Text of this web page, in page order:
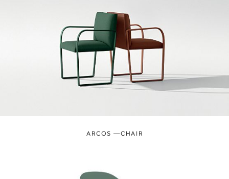
ARCOS —CHAIR